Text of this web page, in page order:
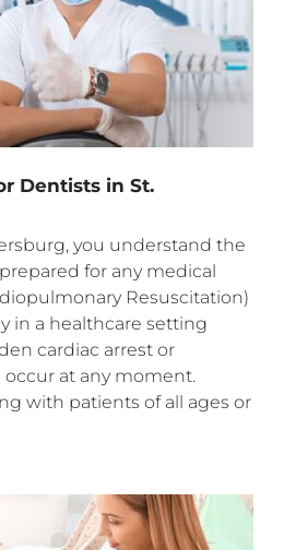
Dentists in St.
you understand the
for any medical
Resuscitation)
in a healthcare setting
cardiac arrest or
occur at any moment.
with patients of all ages or